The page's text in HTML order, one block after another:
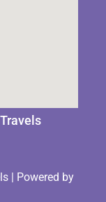
| Powered by